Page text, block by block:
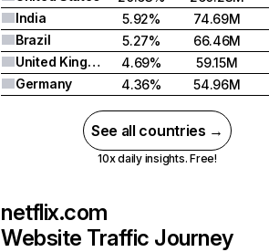
India
5.92%
74.69M
Brazil
5.27%
66.46M
United Kingdom
4.69%
59.15M
Germany
4.36% 54.96M
See all countries →
10x daily insights. Free!
netflix.com
Website Traffic Journey